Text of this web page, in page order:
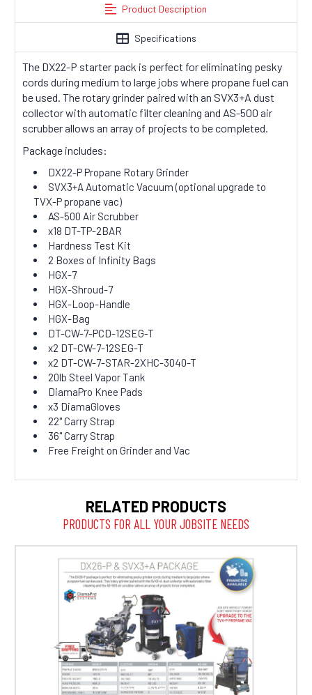
Product Description
Specifications
The DX22-P starter pack is perfect for eliminating pesky
cords during medium to large jobs where propane fuel can
be used. The rotary grinder paired with an SVX3+A dust
collector with automatic filter cleaning and AS-500 air
scrubber allows an array of projects to be completed.
Package includes:
DX22-P Propane Rotary Grinder
SVX3+A Automatic Vacuum (optional upgrade to
TVX-P propane vac)
AS-500 Air Scrubber
x18 DT-TP-2BAR
Hardness Test Kit
2 Boxes of Infinity Bags
HGX-7
HGX-Shroud-7
HGX-Loop-Handle
HGX-Bag
DT-CW-7-PCD-12SEG-T
x2 DT-CW-7-12SEG-T
x2 DT-CW-7-STAR-2XHC-3040-T
20lb Steel Vapor Tank
DiamaPro Knee Pads
x3 DiamaGloves
22" Carry Strap
36" Carry Strap
Free Freight on Grinder and Vac
RELATED PRODUCTS
PRODUCTS FOR ALL YOUR JOBSITE NEEDS